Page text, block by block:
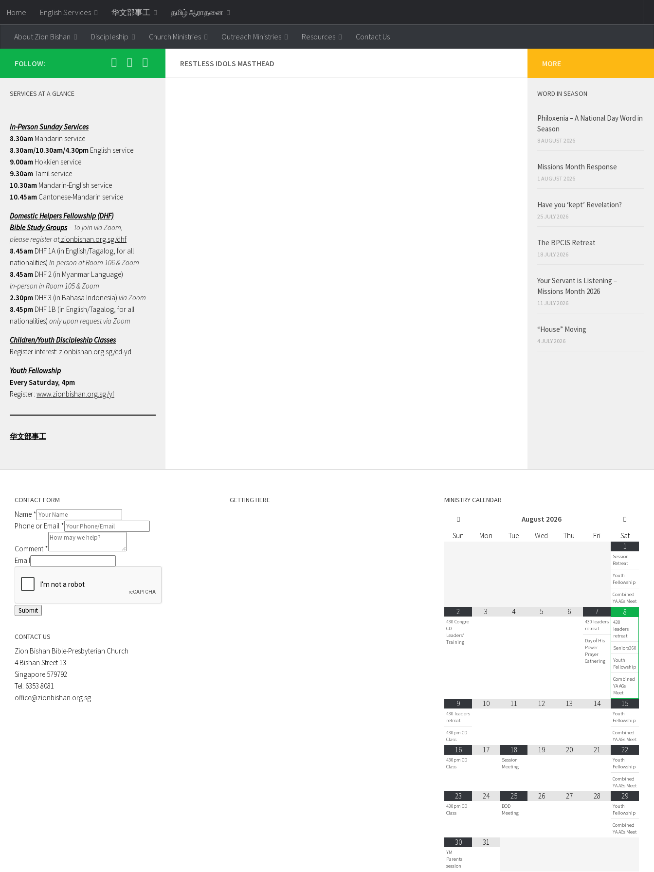
Skip to content
Home English Services 华文部事工 தமிழ் ஆராதனை
About Zion Bishan Discipleship Church Ministries Outreach Ministries Resources Contact Us
RESTLESS IDOLS MASTHEAD
FOLLOW:
SERVICES AT A GLANCE
In-Person Sunday Services
8.30am Mandarin service
8.30am/10.30am/4.30pm English service
9.00am Hokkien service
9.30amTamil service
10.30am Mandarin-English service
10.45am Cantonese-Mandarin service
Domestic Helpers Fellowship (DHF)
Bible Study Groups– To join via Zoom,
please register atzionbishan.org.sg/dhf
8.45am DHF 1A (in English/Tagalog, for all
nationalities) In-person at Room 106 & Zoom
8.45am DHF 2 (in Myanmar Language)
In-person in Room 105 & Zoom
2.30pm DHF 3 (in Bahasa Indonesia) via Zoom
8.45pm DHF 1B (in English/Tagalog, for all
nationalities) only upon request via Zoom
Children/Youth Discipleship Classes
Register interest: zionbishan.org.sg/cd-yd
Youth Fellowship
Every Saturday, 4pm
Register: www.zionbishan.org.sg/yf
华文部事工
MORE
WORD IN SEASON
Philoxenia – A National Day Word in
Season
8 AUGUST 2026
Missions Month Response
1 AUGUST 2026
Have you ‘kept’ Revelation?
25 JULY 2026
The BPCIS Retreat
18 JULY 2026
Your Servant is Listening –
Missions Month 2026
11 JULY 2026
“House” Moving
4 JULY 2026
CONTACT FORM
Name *
Phone or Email *
Comment *
Email
Submit
CONTACT US
Zion Bishan Bible-Presbyterian Church
4 Bishan Street 13
Singapore 579792
Tel: 6353 8081
office@zionbishan.org.sg
GETTING HERE MINISTRY CALENDAR
August 2026
Sun
Mon Tue Wed Thu Fri
Sat
1
Session
Retreat
Youth
Fellowship
Combined
YA AGs Meet
2
430 Congre
CD
Leaders'
Training
3 4 5 6 7
430 leaders
retreat
Day of His
Power
Prayer
Gathering
8
430
leaders
retreat
Seniors360
Youth
Fellowship
Combined
YA AGs
Meet
9
430 leaders
retreat
430pm CD
Class
10 11 12 13 14 15
Youth
Fellowship
Combined
YA AGs Meet
16
430pm CD
Class
17 18
Session
Meeting
19 20 21 22
Youth
Fellowship
Combined
YA AGs Meet
23
430pm CD
Class
24 25
BOD
Meeting
26 27 28 29
Youth
Fellowship
Combined
YA AGs Meet
30
YM
Parents'
session
31